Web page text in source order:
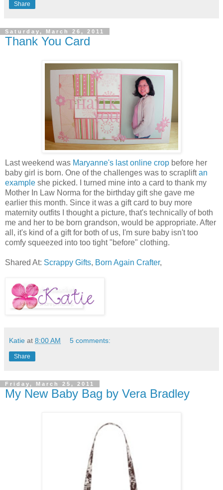
Share
Saturday, March 26, 2011
Thank You Card
Last weekend was Maryanne's last online crop before her
baby girl is born. One of the challenges was to scrapliftan
example she picked. I turned mine into a card to thank my
Mother In Law Norma for the birthday gift she gave me
earlier this month. Since it was a gift card to buy more
maternity outfits I thought a picture, that's technically of both
me and her to be born grandson, would be appropriate. After
all, it's kind of a gift for both of us, I'm sure baby isn't too
comfy squeezed into too tight "before" clothing.
Shared At: Scrappy Gifts, Born Again Crafter,
Katie at 8:00 AM 5 comments:
Share
Friday, March 25, 2011
My New Baby Bag by Vera Bradley